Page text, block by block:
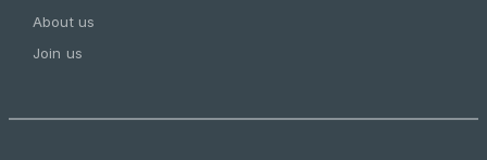
About us
Join us